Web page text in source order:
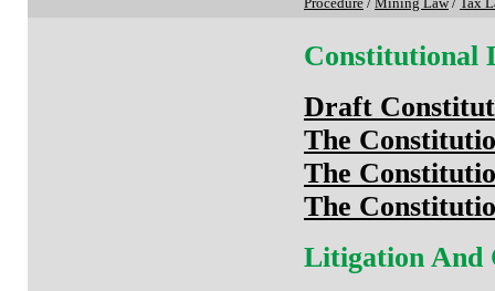
Constitutional
Draft
The
The
The
Litigation And